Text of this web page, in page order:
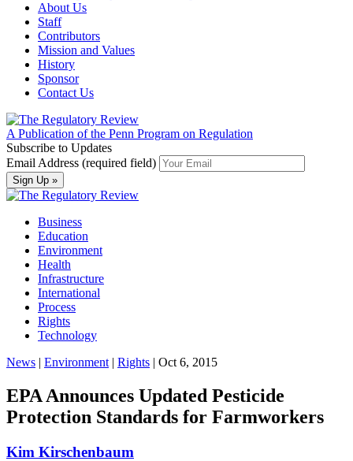
About Us
Staff
Contributors
Mission and Values
History
Sponsor
Contact Us
A Publication of the Penn Program on Regulation
Subscribe to Updates
Email Address (required field)
Business
Education
Environment
Health
Infrastructure
International
Process
Rights
Technology
News | Environment | Rights | Oct 6, 2015
EPA Announces Updated Pesticide
Protection Standards for Farmworkers
Kim Kirschenbaum